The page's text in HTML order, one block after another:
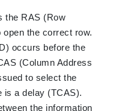
the RAS (Row
the correct row.
occurs before the
(Column Address
to select the
is a delay (TCAS).
the information